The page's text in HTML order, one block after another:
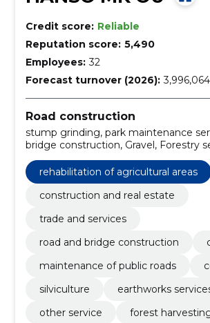
Credit score: Reliable
Reputation score: 5,490
Employees: 32
Forecast turnover (2026):
Road construction
stump grinding, park maintenance
bridge construction, Gravel, Forestry
Support work for power lines,
construction work, forest harvesting
construction work
rehabilitation of agricultural areas
construction and real estate
trade and services
road and bridge construction
maintenance of public roads
silviculture
earthworks
other service
forest